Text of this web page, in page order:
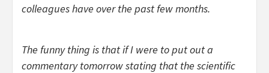
colleagues have over the past few months.
The funny thing is that if I were to put out a
commentary tomorrow stating that the scientific